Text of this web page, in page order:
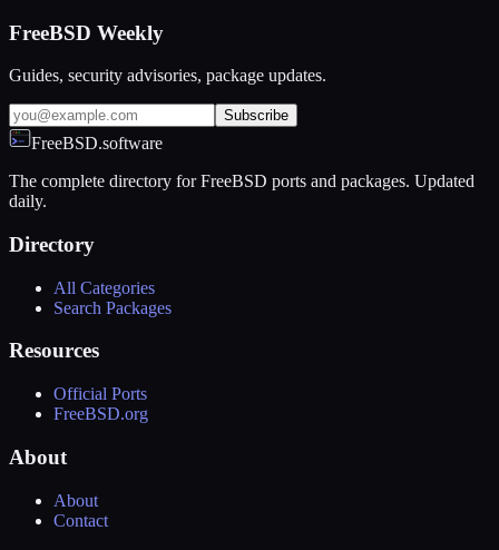
FreeBSD Weekly
Guides, security advisories, package updates.
Subscribe
FreeBSD.software
The complete directory for FreeBSD ports and packages. Updated
daily.
Directory
All Categories
Search Packages
Resources
Official Ports
FreeBSD.org
About
About
Contact